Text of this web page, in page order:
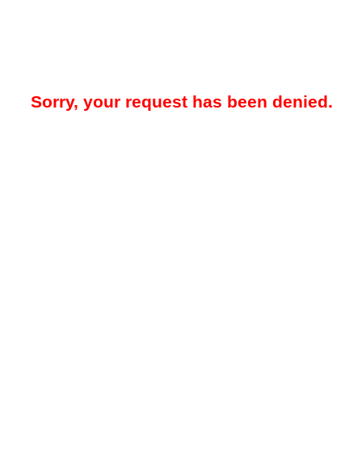
Sorry, your request has been denied.